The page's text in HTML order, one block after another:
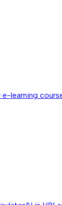
learning